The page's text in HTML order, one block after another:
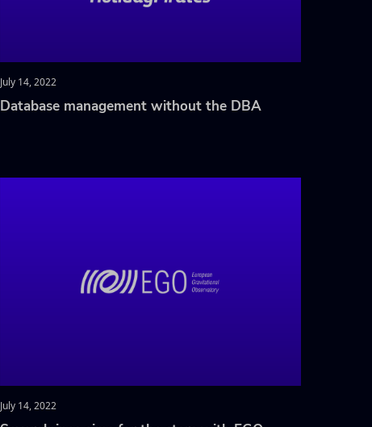
July 14, 2022
Database management without the DBA
July 14, 2022